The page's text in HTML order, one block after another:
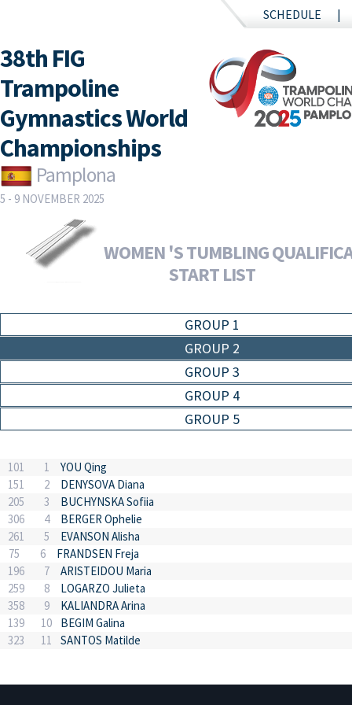
SCHEDULE
38th FIG
Trampoline
Gymnastics World
Championships
Pamplona
5 - 9 NOVEMBER 2025
WOMEN 'S TUMBLING
START LIST
GROUP 1
GROUP 2
GROUP 3
GROUP 4
GROUP 5
101 1
YOU Qing
151
2
DENYSOVA Diana
205
3
BUCHYNSKA Sofiia
306
4
BERGER Ophelie
261
5
EVANSON Alisha
75
6
FRANDSEN Freja
196
7
ARISTEIDOU Maria
259
8
LOGARZO Julieta
358
9
KALIANDRA Arina
139
10
BEGIM Galina
323
11 SANTOS Matilde